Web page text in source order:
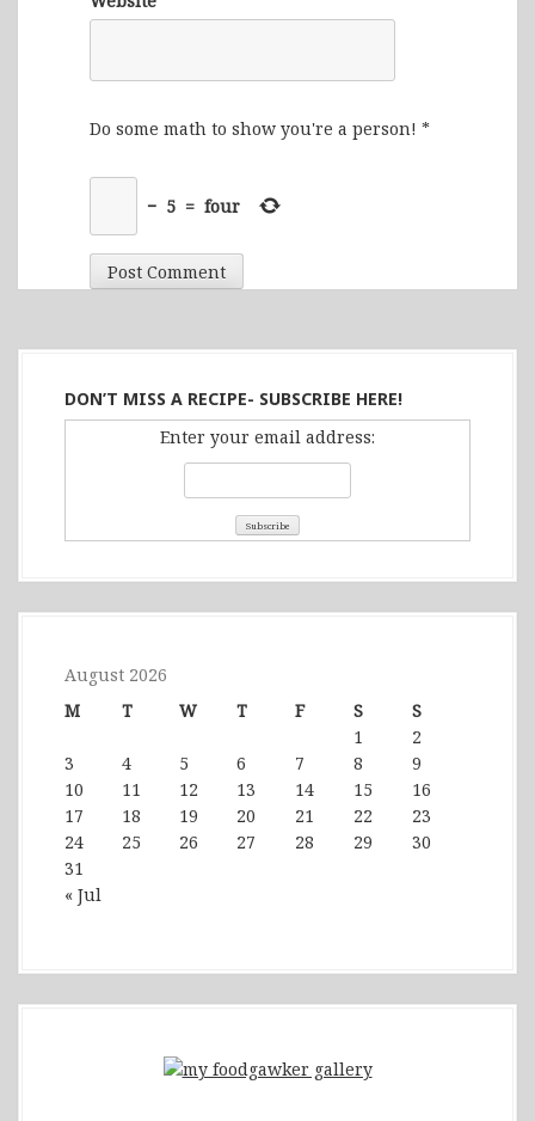
Do some math to show you're a person! *
− 5 = four
DON’T MISS A RECIPE- SUBSCRIBE HERE!
Enter your email address:
August 2026
M
T W T F S S
« Jul
1
2
3
4 5 6 7 8
9
10
11 12 13 14 15
16
17
18 19 20 21 22
23
24
25 26 27 28 29
30
31